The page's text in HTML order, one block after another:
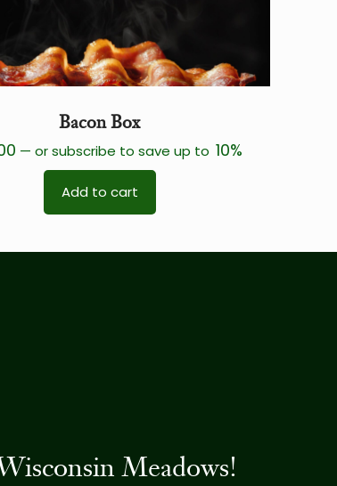
Bacon Box
— or subscribe to save up to 10%
Add to cart
Meadows!